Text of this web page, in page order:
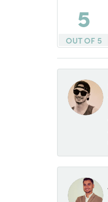
5
OUT OF 5